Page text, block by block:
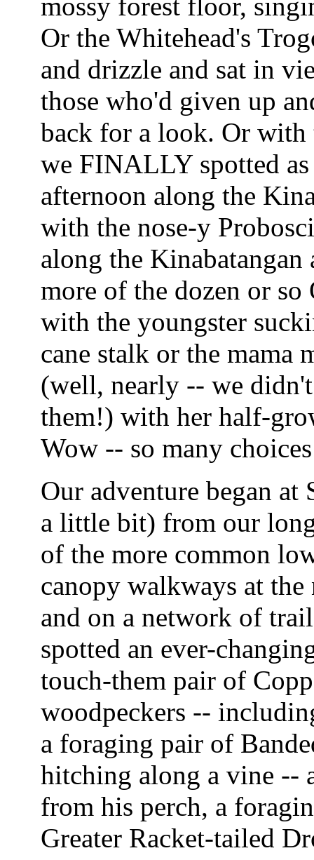
Or the Whitehead's
and drizzle and sat in
those who'd given up
back for a look. Or
we FINALLY spotted
afternoon along the
with the nose-y
along the
more of the dozen or so
with the youngster
cane stalk or the mama
(well, nearly -- we
them!) with her half-
Wow -- so many
Our adventure began at
a little bit) from our
of the more common
canopy walkways at
and on a network of
spotted an ever-
touch-them pair of
woodpeckers --
a foraging pair of
hitching along a vine --
from his perch, a
Greater Racket-tailed